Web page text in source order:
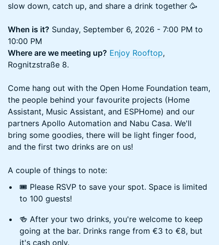
slow down, catch up, and share a drink together 🥳
When is it? Sunday, September 6, 2026 - 7:00 PM to
10:00 PM
Where are we meeting up? Enjoy Rooftop,
Rognitzstraße 8.
Come hang out with the Open Home Foundation team,
the people behind your favourite projects (Home
Assistant, Music Assistant, and ESPHome) and our
partners Apollo Automation and Nabu Casa. We'll
bring some goodies, there will be light finger food,
and the first two drinks are on us!
A couple of things to note:
🎟️ Please RSVP to save your spot. Space is limited
to 100 guests!
🍻 After your two drinks, you're welcome to keep
going at the bar. Drinks range from €3 to €8, but
it's cash only.